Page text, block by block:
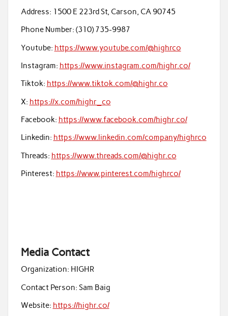
Address: 1500 E 223rd St, Carson, CA 90745
Phone Number: (310) 735-9987
Youtube: https://www.youtube.com/@highrco
Instagram: https://www.instagram.com/highr.co/
Tiktok: https://www.tiktok.com/@highr.co
X: https://x.com/highr_co
Facebook: https://www.facebook.com/highr.co/
Linkedin: https://www.linkedin.com/company/highrco
Threads: https://www.threads.com/@highr.co
Pinterest: https://www.pinterest.com/highrco/
Media Contact
Organization: HIGHR
Contact Person: Sam Baig
Website: https://highr.co/